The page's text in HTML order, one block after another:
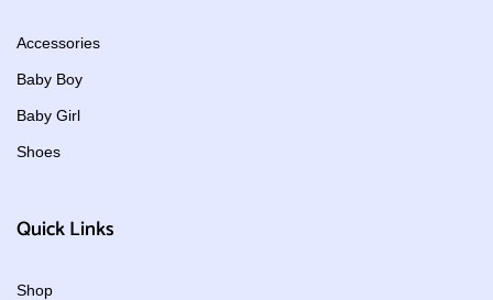
Accessories
Baby Boy
Baby Girl
Shoes
Quick Links
Shop